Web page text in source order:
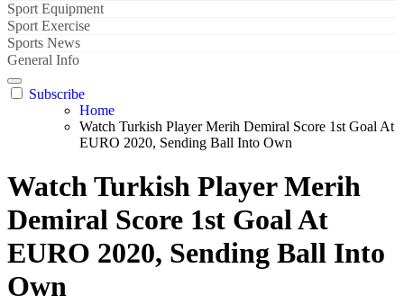
Sport Equipment
Sport Exercise
Sports News
General Info
Subscribe
Home
Watch Turkish Player Merih Demiral Score 1st Goal At
EURO 2020, Sending Ball Into Own
Watch Turkish Player Merih
Demiral Score 1st Goal At
EURO 2020, Sending Ball Into
Own